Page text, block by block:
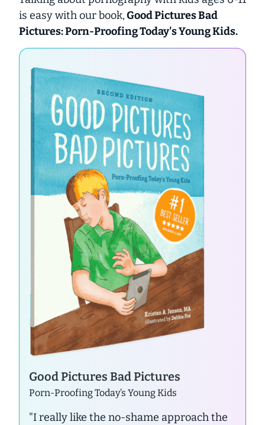
is easy with our book,Good Pictures Bad
Pictures: Porn-Proofing Today's Young Kids.
Good Pictures Bad Pictures
Porn-Proofing Today’s Young Kids
"I really like the no-shame approach the